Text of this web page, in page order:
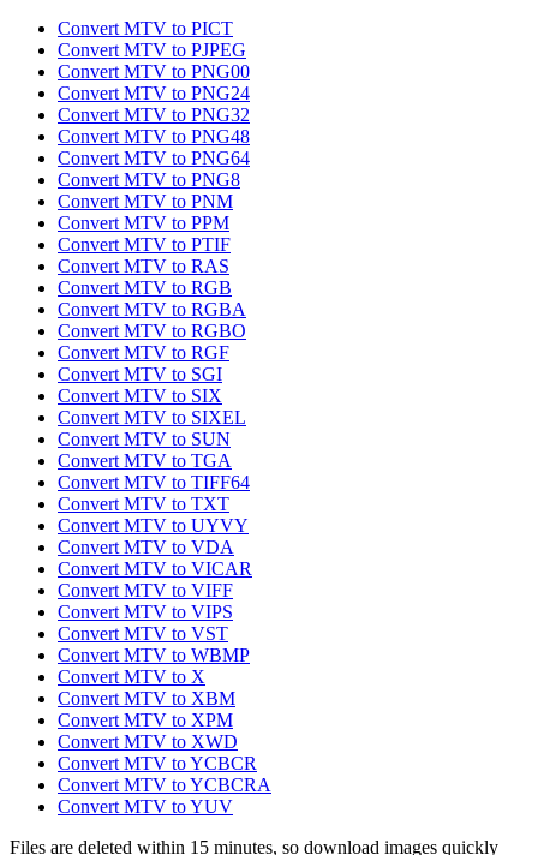
Convert MTV to PICT
Convert MTV to PJPEG
Convert MTV to PNG00
Convert MTV to PNG24
Convert MTV to PNG32
Convert MTV to PNG48
Convert MTV to PNG64
Convert MTV to PNG8
Convert MTV to PNM
Convert MTV to PPM
Convert MTV to PTIF
Convert MTV to RAS
Convert MTV to RGB
Convert MTV to RGBA
Convert MTV to RGBO
Convert MTV to RGF
Convert MTV to SGI
Convert MTV to SIX
Convert MTV to SIXEL
Convert MTV to SUN
Convert MTV to TGA
Convert MTV to TIFF64
Convert MTV to TXT
Convert MTV to UYVY
Convert MTV to VDA
Convert MTV to VICAR
Convert MTV to VIFF
Convert MTV to VIPS
Convert MTV to VST
Convert MTV to WBMP
Convert MTV to X
Convert MTV to XBM
Convert MTV to XPM
Convert MTV to XWD
Convert MTV to YCBCR
Convert MTV to YCBCRA
Convert MTV to YUV
Files are deleted within 15 minutes, so download images quickly